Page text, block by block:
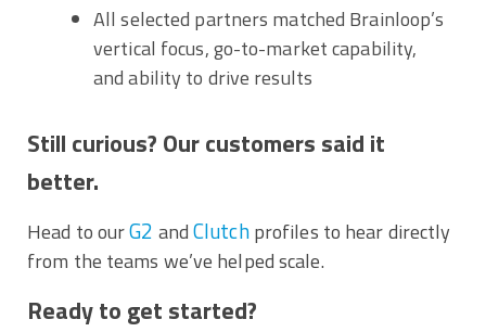
All selected partners matched Brainloop’s
vertical focus, go-to-market capability,
and ability to drive results
Still curious? Our customers said it
better.
Head to ourG2 andClutchprofiles to hear directly
from the teams we’ve helped scale.
Ready to get started?